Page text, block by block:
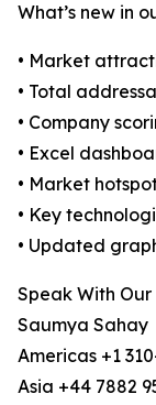
What’s new in
• Market
• Total
• Company
• Excel
• Market
• Key
• Updated
Speak With Our
Saumya Sahay
Americas +1
Asia +44 7882